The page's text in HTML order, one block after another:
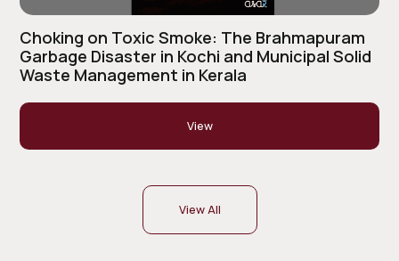
Choking on Toxic Smoke: The Brahmapuram
Garbage Disaster in Kochi and Municipal Solid
Waste Management in Kerala
View
View All